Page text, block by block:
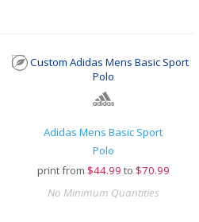
Adidas Mens Basic Sport
Polo
print from $44.99 to $70.99
No Minimum Quantities